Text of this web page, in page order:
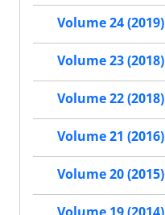
Volume 24 (2019)
Volume 23 (2018)
Volume 22 (2018)
Volume 21 (2016)
Volume 20 (2015)